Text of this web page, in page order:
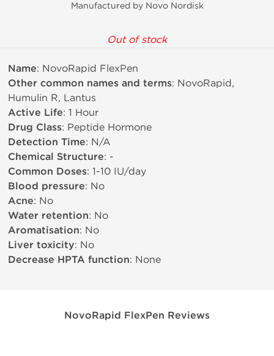
Manufactured by Novo Nordisk
Out of stock
Name: NovoRapid FlexPen
Other common names and terms: NovoRapid,
Humulin R, Lantus
Active Life: 1 Hour
Drug Class: Peptide Hormone
Detection Time: N/A
Chemical Structure: -
Common Doses: 1-10 IU/day
Blood pressure: No
Acne: No
Water retention: No
Aromatisation: No
Liver toxicity: No
Decrease HPTA function: None
NovoRapid FlexPen Reviews